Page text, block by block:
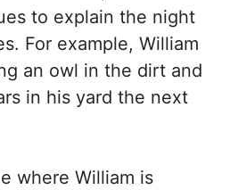
to explain the night
For example, William
an owl in the dirt and
in his yard the next
where William is